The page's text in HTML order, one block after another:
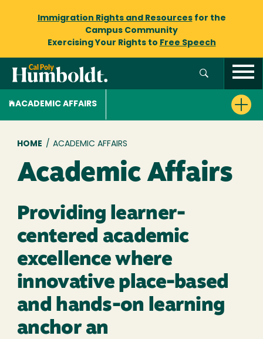
Immigration Rights and Resourcesfor the
Campus Community
Exercising Your Rights to Free Speech
ACADEMIC AFFAIRS
Breadcrumb
HOME / ACADEMIC AFFAIRS
Academic Affairs
Providing learner-
centered academic
excellence where
innovative place-based
and hands-on learning
anchor an